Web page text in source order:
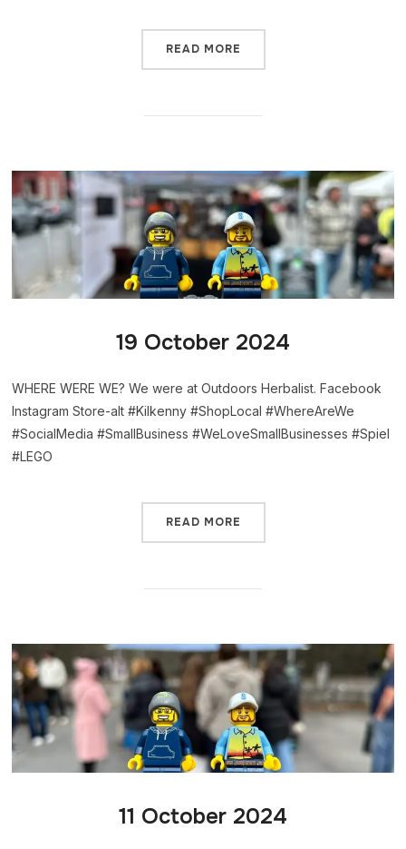
READ MORE
19 October 2024
WHERE WERE WE? We were at Outdoors Herbalist. Facebook
Instagram Store-alt #Kilkenny #ShopLocal #WhereAreWe
#SocialMedia #SmallBusiness #WeLoveSmallBusinesses #Spiel
#LEGO
READ MORE
11 October 2024